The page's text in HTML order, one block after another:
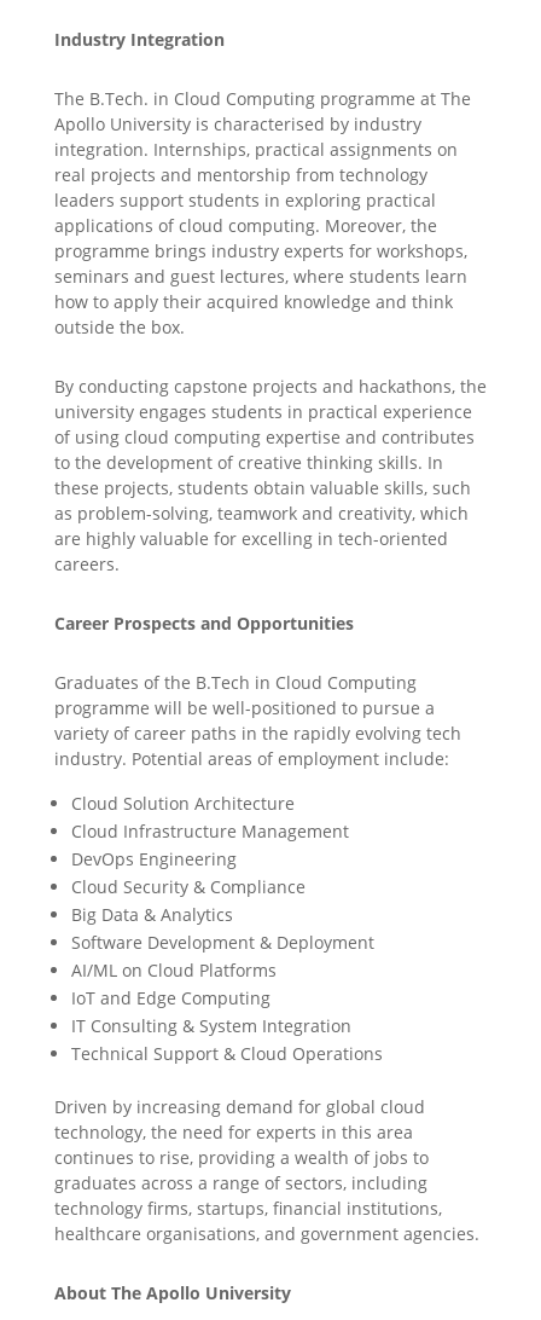
Industry Integration
The B.Tech. in Cloud Computing programme at The
Apollo University is characterised by industry
integration. Internships, practical assignments on
real projects and mentorship from technology
leaders support students in exploring practical
applications of cloud computing. Moreover, the
programme brings industry experts for workshops,
seminars and guest lectures, where students learn
how to apply their acquired knowledge and think
outside the box.
By conducting capstone projects and hackathons, the
university engages students in practical experience
of using cloud computing expertise and contributes
to the development of creative thinking skills. In
these projects, students obtain valuable skills, such
as problem-solving, teamwork and creativity, which
are highly valuable for excelling in tech-oriented
careers.
Career Prospects and Opportunities
Graduates of the B.Tech in Cloud Computing
programme will be well-positioned to pursue a
variety of career paths in the rapidly evolving tech
industry. Potential areas of employment include:
Cloud Solution Architecture
Cloud Infrastructure Management
DevOps Engineering
Cloud Security & Compliance
Big Data & Analytics
Software Development & Deployment
AI/ML on Cloud Platforms
IoT and Edge Computing
IT Consulting & System Integration
Technical Support & Cloud Operations
Driven by increasing demand for global cloud
technology, the need for experts in this area
continues to rise, providing a wealth of jobs to
graduates across a range of sectors, including
technology firms, startups, financial institutions,
healthcare organisations, and government agencies.
About The Apollo University